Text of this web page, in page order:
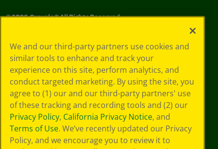
©2026Crayola® All Rights Reserved.
Choices
Privacy Policy
SMS Terms
GDPR
CA Privacy Notice
Cookie
Preferences
Terms of Use
Web Accessibility
We and our third-party partners use cookies and
similar tools to enhance and track your
experience on this site, perform analytics, and
conduct targeted marketing. By using the site, you
agree to (1) our and our third-party partners' use
of these tracking and recording tools and (2) our
Privacy Policy, California Privacy Notice, and
Terms of Use. We’ve recently updated our Privacy
Policy, and we encourage you to review it to